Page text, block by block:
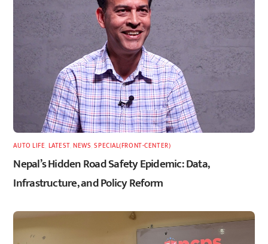
AUTO LIFE LATEST,NEWS ,SPECIAL(FRONT-CENTER)
Nepal’s Hidden Road Safety Epidemic: Data,
Infrastructure, and Policy Reform